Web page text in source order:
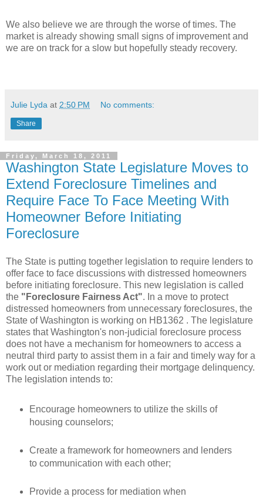
We also believe we are through the worse of times. The
market is already showing small signs of improvement and
we are on track for a slow but hopefully steady recovery.
Julie Lyda at 2:50 PM No comments:
Share
Friday, March 18, 2011
Washington State Legislature Moves to
Extend Foreclosure Timelines and
Require Face To Face Meeting With
Homeowner Before Initiating
Foreclosure
The State is putting together legislation to require lenders to
offer face to face discussions with distressed homeowners
before initiating foreclosure. This new legislation is called
the "Foreclosure Fairness Act". In a move to protect
distressed homeowners from unnecessary foreclosures, the
State ofWashington is working on HB1362 . The legislature
states that Washington's non-judicial foreclosure process
does not have a mechanism for homeowners to access a
neutral third party to assist them in a fair and timely way for a
work out or mediation regarding their mortgage delinquency.
The legislation intends to:
Encourage homeowners to utilize the skills of
housing counselors;
Create a framework for homeowners and lenders
to communication with each other;
Provide a process for mediation when